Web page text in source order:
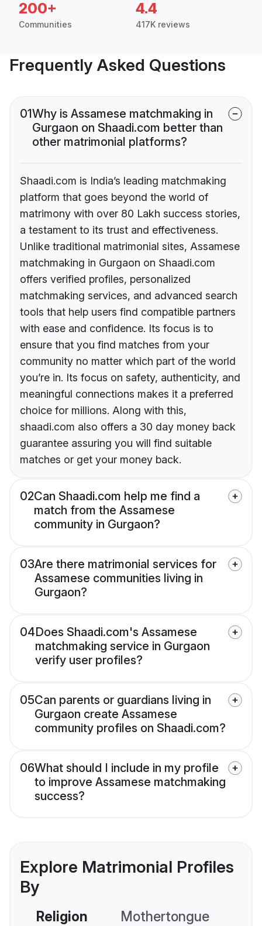
200+
Communities
4.4
417K reviews
Frequently Asked Questions
01Why is Assamese matchmaking in
Gurgaon on Shaadi.com better than
other matrimonial platforms?
Shaadi.com is India’s leading matchmaking
platform that goes beyond the world of
matrimony with over 80 Lakh success stories,
a testament to its trust and effectiveness.
Unlike traditional matrimonial sites, Assamese
matchmaking in Gurgaon on Shaadi.com
offers verified profiles, personalized
matchmaking services, and advanced search
tools that help users find compatible partners
with ease and confidence. Its focus is to
ensure that you find matches from your
community no matter which part of the world
you’re in. Its focus on safety, authenticity, and
meaningful connections makes it a preferred
choice for millions. Along with this,
shaadi.com also offers a 30 day money back
guarantee assuring you will find suitable
matches or get your money back.
02Can Shaadi.com help me find a
match from the Assamese
community in Gurgaon?
03Are there matrimonial services for
Assamese communities living in
Gurgaon?
04Does Shaadi.com's Assamese
matchmaking service in Gurgaon
verify user profiles?
05Can parents or guardians living in
Gurgaon create Assamese
community profiles on Shaadi.com?
06What should I include in my profile
to improve Assamese matchmaking
success?
Explore Matrimonial Profiles
By
Religion Mothertongue